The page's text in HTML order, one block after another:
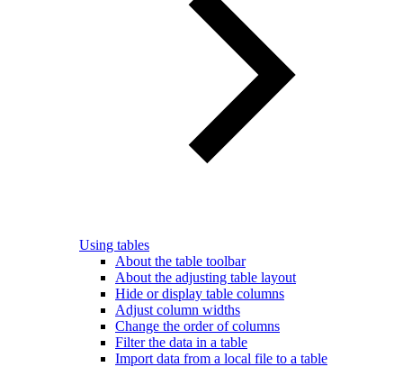
Using tables
About the table toolbar
About the adjusting table layout
Hide or display table columns
Adjust column widths
Change the order of columns
Filter the data in a table
Import data from a local file to a table